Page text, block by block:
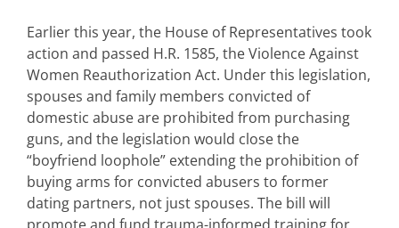
Earlier this year, the House of Representatives took
action and passed H.R. 1585, the Violence Against
Women Reauthorization Act. Under this legislation,
spouses and family members convicted of
domestic abuse are prohibited from purchasing
guns, and the legislation would close the
“boyfriend loophole” extending the prohibition of
buying arms for convicted abusers to former
dating partners, not just spouses. The bill will